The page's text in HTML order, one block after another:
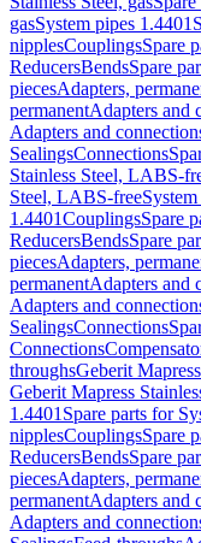
gasSystem pipes 1.4401
nipplesCouplingsSpare
ReducersBendsSpare
piecesAdapters,
permanentAdapters and
Adapters and
SealingsConnections
Stainless Steel, LABS-
Steel, LABS-free
1.4401CouplingsSpare
ReducersBendsSpare
piecesAdapters,
permanentAdapters and
Adapters and
SealingsConnections
Connections
throughsGeberit
Geberit Mapress
1.4401 Spare parts for
nipplesCouplingsSpare
ReducersBendsSpare
piecesAdapters,
permanentAdapters and
Adapters and